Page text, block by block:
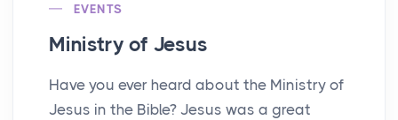
EVENTS
Ministry of Jesus
Have you ever heard about the Ministry of
Jesus in the Bible? Jesus was a great